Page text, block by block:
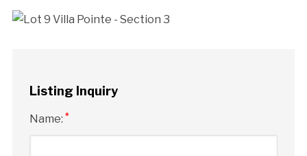
Listing Inquiry
Name: *